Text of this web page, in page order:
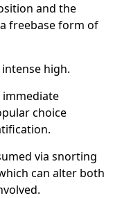
and the
freebase form of
high.
choice
via snorting
can alter both